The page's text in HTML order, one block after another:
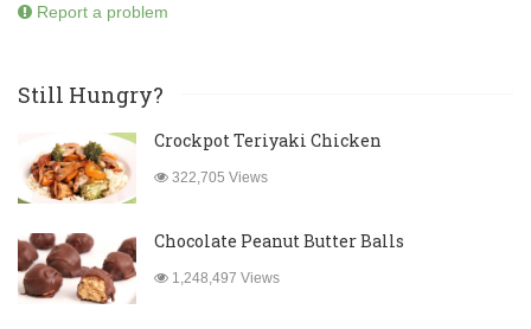
Report a problem
Still Hungry?
Crockpot Teriyaki Chicken
322,705 Views
Chocolate Peanut Butter Balls
1,248,497 Views